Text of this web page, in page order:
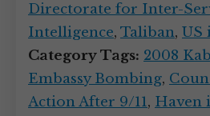
Directorate for Inter-
Intelligence, Taliban, US
Category Tags: 2008
Embassy Bombing,
Action After 9/11, Haven